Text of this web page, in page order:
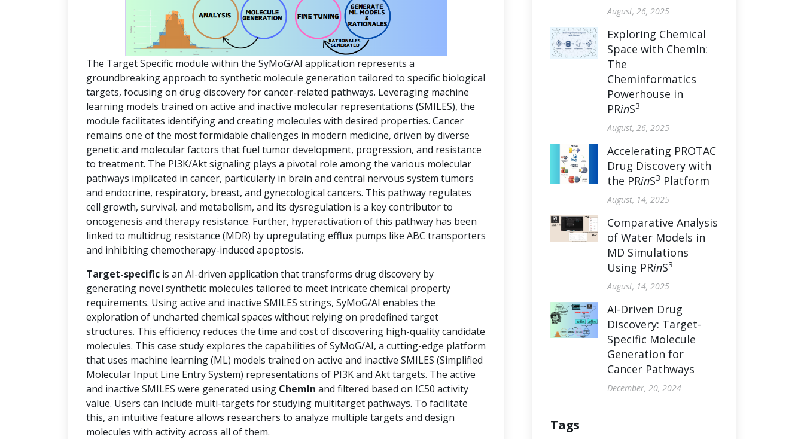
The Target Specific module within the SyMoG/AI application represents a
groundbreaking approach to synthetic molecule generation tailored to specific biological
targets, focusing on drug discovery for cancer-related pathways. Leveraging machine
learning models trained on active and inactive molecular representations (SMILES), the
module facilitates identifying and creating molecules with desired properties. Cancer
remains one of the most formidable challenges in modern medicine, driven by diverse
genetic and molecular factors that fuel tumor development, progression, and resistance
to treatment. The PI3K/Akt signaling plays a pivotal role among the various molecular
pathways implicated in cancer, particularly in brain and central nervous system tumors
and endocrine, respiratory, breast, and gynecological cancers. This pathway regulates
cell growth, survival, and metabolism, and its dysregulation is a key contributor to
oncogenesis and therapy resistance. Further, hyperactivation of this pathway has been
linked to multidrug resistance (MDR) by upregulating efflux pumps like ABC transporters
and inhibiting chemotherapy-induced apoptosis.
Target-specific is an AI-driven application that transforms drug discovery by
generating novel synthetic molecules tailored to meet intricate chemical property
requirements. Using active and inactive SMILES strings, SyMoG/AI enables the
exploration of uncharted chemical spaces without relying on predefined target
structures. This efficiency reduces the time and cost of discovering high-quality candidate
molecules. This case study explores the capabilities of SyMoG/AI, a cutting-edge platform
that uses machine learning (ML) models trained on active and inactive SMILES (Simplified
Molecular Input Line Entry System) representations of PI3K and Akt targets. The active
and inactive SMILES were generated using ChemIn and filtered based on IC50 activity
value. Users can include multi-targets for studying multitarget pathways. To facilitate
this, an intuitive feature allows researchers to analyze multiple targets and design
molecules with activity across all of them.
August, 26, 2025
Exploring Chemical
Space with ChemIn:
The
Cheminformatics
Powerhouse in
PRinS3
August, 26, 2025
Accelerating PROTAC
Drug Discovery with
the PRinS3 Platform
August, 14, 2025
Comparative Analysis
of Water Models in
MD Simulations
Using PRinS3
August, 14, 2025
AI-Driven Drug
Discovery: Target-
Specific Molecule
Generation for
Cancer Pathways
December, 20, 2024
Tags